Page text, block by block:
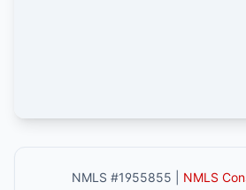
NMLS #1955855 | NMLS